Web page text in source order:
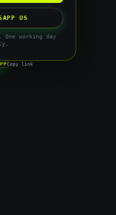
US
One working day
Copy link